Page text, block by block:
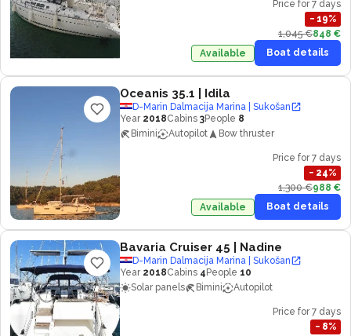
Price for 7 days
− 19%
1,045 €848 €
Available
Boat details
Oceanis 35.1 | Idila
D-Marin Dalmacija Marina | Sukošan
Year 2018Cabins 3People 8
Bimini
Autopilot Bow thruster
Price for 7 days
− 24%
1,300 €988 €
Available
Boat details
Bavaria Cruiser 45 | Nadine
D-Marin Dalmacija Marina | Sukošan
Year 2018Cabins 4 People 10
Solar panels
Bimini Autopilot
Price for 7 days
− 8%